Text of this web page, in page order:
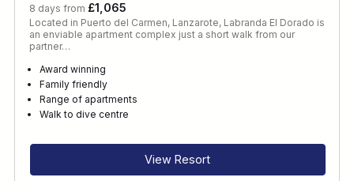
8 days from £1,065
Located in Puerto del Carmen, Lanzarote, Labranda El Dorado is
an enviable apartment complex just a short walk from our
partner…
Award winning
Family friendly
Range of apartments
Walk to dive centre
View Resort